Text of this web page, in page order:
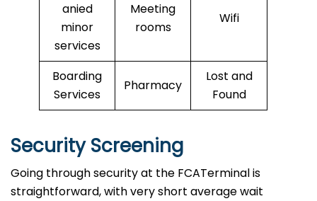
anied
minor
services
Meeting
rooms
Wifi
Boarding
Services
Pharmacy
Lost and
Found
Security Screening
Going through security at the FCATerminal is
straightforward, with very short average wait